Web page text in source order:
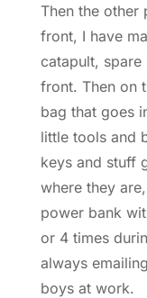
Then the other
front, I have
catapult,
front. Then on
bag that goes
little tools and
keys and stuff
where they
power bank
or 4 times
always
boys at work.